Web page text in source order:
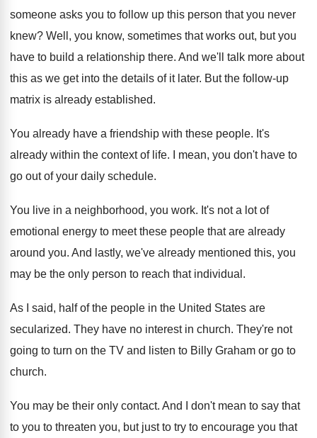
someone asks you to follow up this person that you never
knew? Well, you know, sometimes that works out, but you
have to build a relationship there. And we'll talk more about
this as we get into the details of it later. But the follow-up
matrix is already established.
You already have a friendship with these people. It's
already within the context of life.
I mean, you don't have to
go out of your daily schedule.
You live in a neighborhood, you work. It's not a lot of
emotional energy to meet these people that are already
around you. And lastly, we've already mentioned this, you
may be the only person to reach that individual .
As I said, half of the people in the United States are
secularized. They have no interest in church. They're not
going to turn on the TV and listen to Billy Graham or go to
church.
You may be their only contact. And I don't mean to say that
to you to threaten you, but just to try to encourage you that